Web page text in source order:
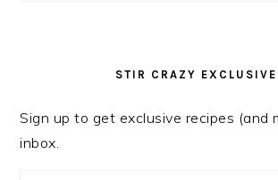
STIR CRAZY
Sign up to get exclusive recipes (and
inbox.